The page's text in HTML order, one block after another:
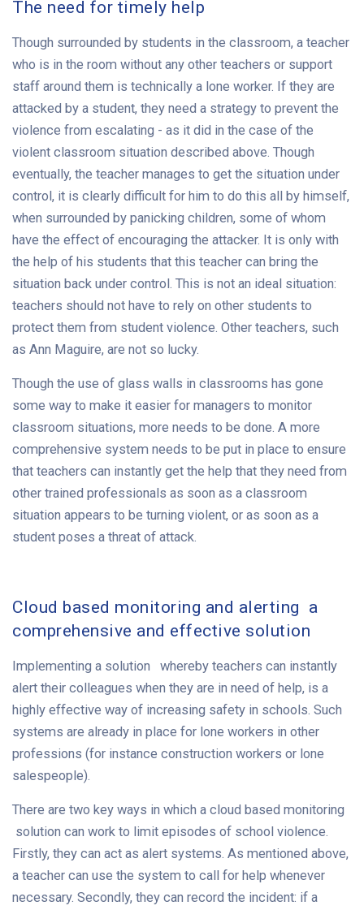
The need for timely help
Though surrounded by students in the classroom, a teacher
who is in the room without any other teachers or support
staff around them is technically a lone worker. If they are
attacked by a student, they need a strategy to prevent the
violence from escalating - as it did in the case of the
violent classroom situation described above. Though
eventually, the teacher manages to get the situation under
control, it is clearly difficult for him to do this all by himself,
when surrounded by panicking children, some of whom
have the effect of encouraging the attacker. It is only with
the help of his students that this teacher can bring the
situation back under control. This is not an ideal situation:
teachers should not have to rely on other students to
protect them from student violence. Other teachers, such
as Ann Maguire, are not so lucky.
Though the use of glass walls in classrooms has gone
some way to make it easier for managers to monitor
classroom situations, more needs to be done. A more
comprehensive system needs to be put in place to ensure
that teachers can instantly get the help that they need from
other trained professionals as soon as a classroom
situation appears to be turning violent, or as soon as a
student poses a threat of attack.
Cloud based monitoring and alerting a
comprehensive and effective solution
Implementing a solution whereby teachers can instantly
alert their colleagues when they are in need of help, is a
highly effective way of increasing safety in schools. Such
systems are already in place for lone workers in other
professions (for instance construction workers or lone
salespeople).
There are two key ways in which a cloud based monitoring
solution can work to limit episodes of school violence.
Firstly, they can act as alert systems. As mentioned above,
a teacher can use the system to call for help whenever
necessary. Secondly, they can record the incident: if a